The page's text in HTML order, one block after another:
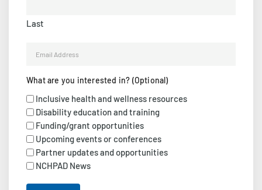
Last
What are you interested in? (Optional)
Inclusive health and wellness resources
Disability education and training
Funding/grant opportunities
Upcoming events or conferences
Partner updates and opportunities
NCHPAD News